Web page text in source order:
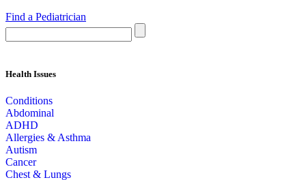
Find a Pediatrician
Health Issues
Conditions
Abdominal
ADHD
Allergies & Asthma
Autism
Cancer
Chest & Lungs